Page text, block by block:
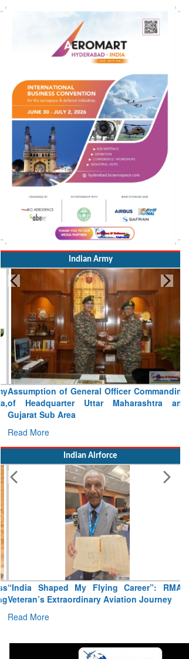
Indian Army
Assumption of General Officer Commanding
of Headquarter Uttar Maharashtra and
Gujarat Sub Area
Read More
Indian Airforce
“India Shaped My Flying Career”: RMAF
Veteran’s Extraordinary Aviation Journey
Read More